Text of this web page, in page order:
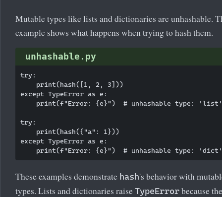
Mutable types like lists and dictionaries are unhashable.
example shows what happens when trying to hash them.
unhashable.py
try:
    print(hash([1, 2, 3]))
except TypeError as e:
    print(f"Error: {e}")  # unhashable type: 'list'
try:
    print(hash({"a": 1}))
except TypeError as e:
These examples demonstrate hash's behavior with
types. Lists and dictionaries raise TypeError because